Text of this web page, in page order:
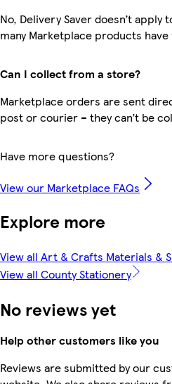
No, Delivery Saver doesn’t
many Marketplace products
Can I collect from a store?
Marketplace orders are sent
post or courier – they can’t be
Have more questions?
View our Marketplace FAQs
Explore more
View all Art & Crafts Materials &
View all County Stationery
No reviews yet
Help other customers like you
Reviews are submitted by our